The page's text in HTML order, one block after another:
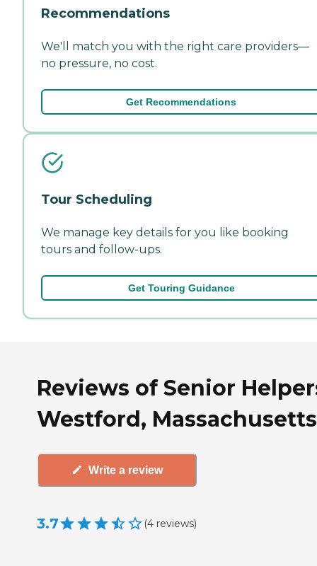
Recommendations
We'll match you with the right care providers—
no pressure, no cost.
Get Recommendations
Tour Scheduling
We manage key details for you like booking
tours and follow-ups.
Get Touring Guidance
Reviews of Senior
Westford, Massachusetts
Write a review
3.7 (4 reviews)